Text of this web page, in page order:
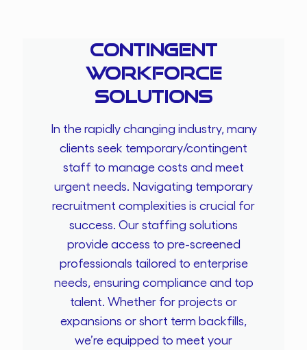
Contingent
Workforce
Solutions
In the rapidly changing industry, many
clients seek temporary/contingent
staff to manage costs and meet
urgent needs. Navigating temporary
recruitment complexities is crucial for
success. Our staffing solutions
provide access to pre-screened
professionals tailored to enterprise
needs, ensuring compliance and top
talent. Whether for projects or
expansions or short term backfills,
we’re equipped to meet your